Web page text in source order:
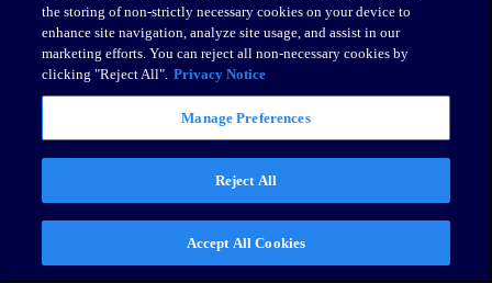
the storing of non-strictly necessary cookies on your device to
enhance site navigation, analyze site usage, and assist in our
marketing efforts. You can reject all non-necessary cookies by
clicking "Reject All". Privacy Notice
Manage Preferences
Reject All
Accept All Cookies